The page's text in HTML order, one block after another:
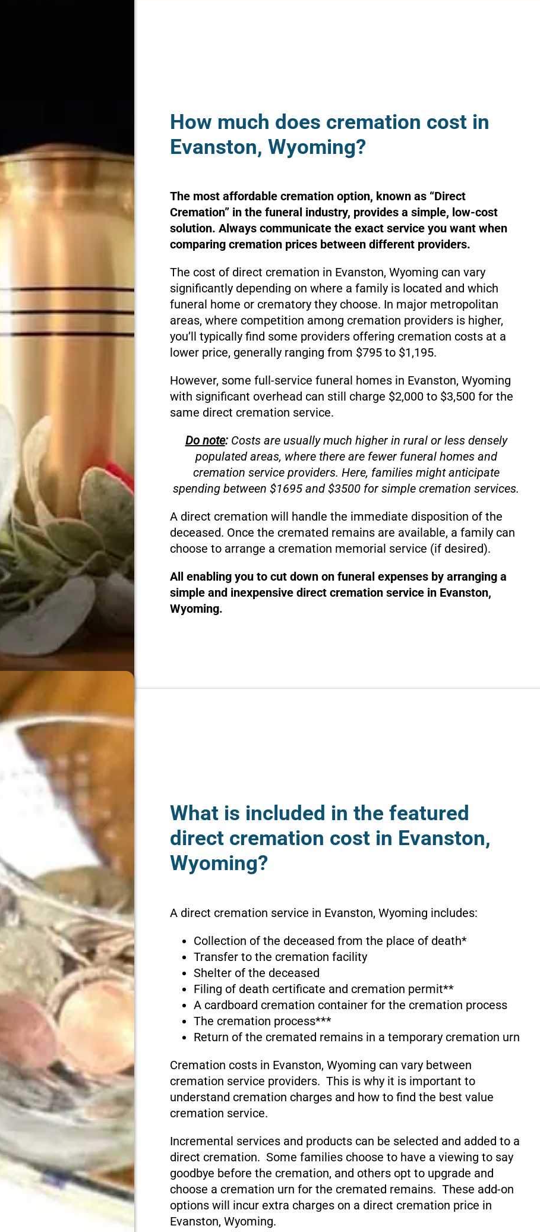
How much does cremation cost in
Evanston, Wyoming?
The most affordable cremation option, known as “Direct
Cremation” in the funeral industry, provides a simple, low-cost
solution. Always communicate the exact service you want when
comparing cremation prices between different providers.
The cost of direct cremation in Evanston, Wyoming can vary
significantly depending on where a family is located and which
funeral home or crematory they choose. In major metropolitan
areas, where competition among cremation providers is higher,
you’ll typically find some providers offering cremation costs at a
lower price, generally ranging from $795 to $1,195.
However, some full-service funeral homes in Evanston, Wyoming
with significant overhead can still charge $2,000 to $3,500 for the
same direct cremation service.
Do note:Costs are usually much higher in rural or less densely
populated areas, where there are fewer funeral homes and
cremation service providers. Here, families might anticipate
spending between $1695 and $3500 for simple cremation services.
A direct cremation will handle the immediate disposition of the
deceased. Once the cremated remains are available, a family can
choose to arrange a cremation memorial service (if desired).
All enabling you to cut down on funeral expenses by arranging a
simple and inexpensive direct cremation service in Evanston,
Wyoming.
What is included in the featured
direct cremation cost in Evanston,
Wyoming?
A direct cremation service in Evanston, Wyoming includes:
Collection of the deceased from the place of death*
Transfer to the cremation facility
Shelter of the deceased
Filing of death certificate and cremation permit**
A cardboard cremation container for the cremation process
The cremation process***
Return of the cremated remains in a temporary cremation urn
Cremation costs in Evanston, Wyoming can vary between
cremation service providers. This is why it is important to
understand cremation charges and how to find the best value
cremation service.
Incremental services and products can be selected and added to a
direct cremation. Some families choose to have a viewing to say
goodbye before the cremation, and others opt to upgrade and
choose a cremation urn for the cremated remains. These add-on
options will incur extra charges on a direct cremation price in
Evanston, Wyoming.